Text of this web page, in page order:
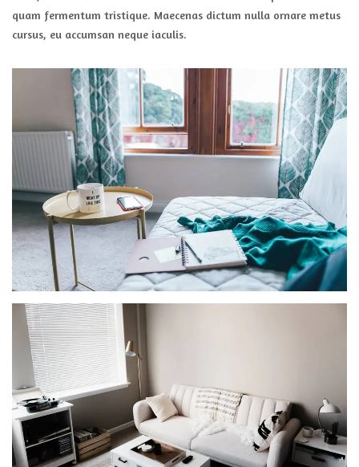
quam fermentum tristique. Maecenas dictum nulla ornare metus
cursus, eu accumsan neque iaculis.